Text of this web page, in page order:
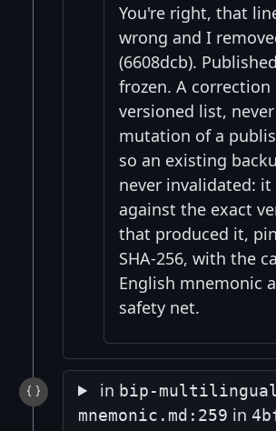
You're right, that
wrong and I
(6608dcb).
frozen. A correction
versioned list,
mutation of a
so an existing
never invalidated: it
against the exact
that produced it,
SHA-256, with the
English mnemonic
safety net.
in bip-
mnemonic.md:259 in